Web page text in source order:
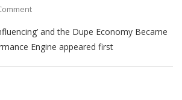
On
‘De-
Influencing’
The
and the Dupe Economy Became
Engine appeared first